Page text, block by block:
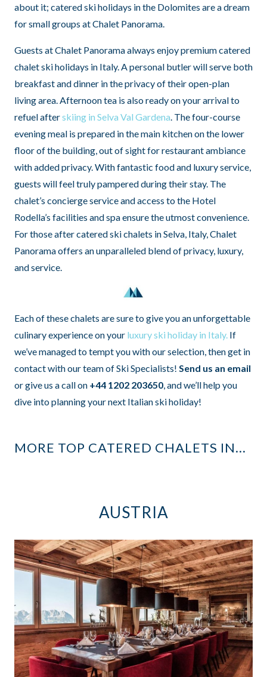
about it; catered ski holidays in the Dolomites are a dream
for small groups at Chalet Panorama.
Guests at Chalet Panorama always enjoy premium catered
chalet ski holidays in Italy. A personal butler will serve both
breakfast and dinner in the privacy of their open-plan
living area. Afternoon tea is also ready on your arrival to
refuel afterskiing in Selva Val Gardena. The four-course
evening meal is prepared in the main kitchen on the lower
floor of the building, out of sight for restaurant ambiance
with added privacy. With fantastic food and luxury service,
guests will feel truly pampered during their stay. The
chalet’s concierge service and access to the Hotel
Rodella’s facilities and spa ensure the utmost convenience.
For those after catered ski chalets in Selva, Italy, Chalet
Panorama offers an unparalleled blend of privacy, luxury,
and service.
Each of these chalets are sure to give you an unforgettable
culinary experience on your luxury ski holiday in Italy. If
we’ve managed to tempt you with our selection, then get in
contact with our team of Ski Specialists! Send us an email
or give us a call on +44 1202 203650, and we’ll help you
dive into planning your next Italian ski holiday!
MORE TOP CATERED CHALETS IN…
AUSTRIA